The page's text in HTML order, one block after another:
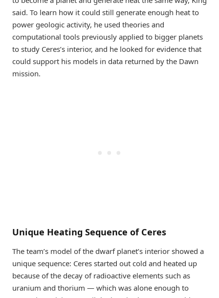
said. To learn how it could still generate enough heat to
power geologic activity, he used theories and
computational tools previously applied to bigger planets
to study Ceres’s interior, and he looked for evidence that
could support his models in data returned by the Dawn
mission.
Unique Heating Sequence of Ceres
The team’s model of the dwarf planet’s interior showed a
unique sequence: Ceres started out cold and heated up
because of the decay of radioactive elements such as
uranium and thorium — which was alone enough to